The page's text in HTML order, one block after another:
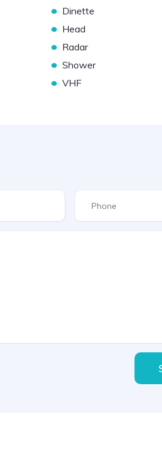
• Dinette
• Head
• Radar
• Shower
• VHF